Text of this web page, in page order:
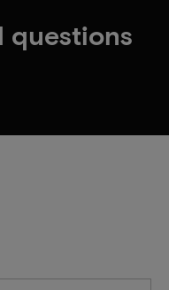
questions